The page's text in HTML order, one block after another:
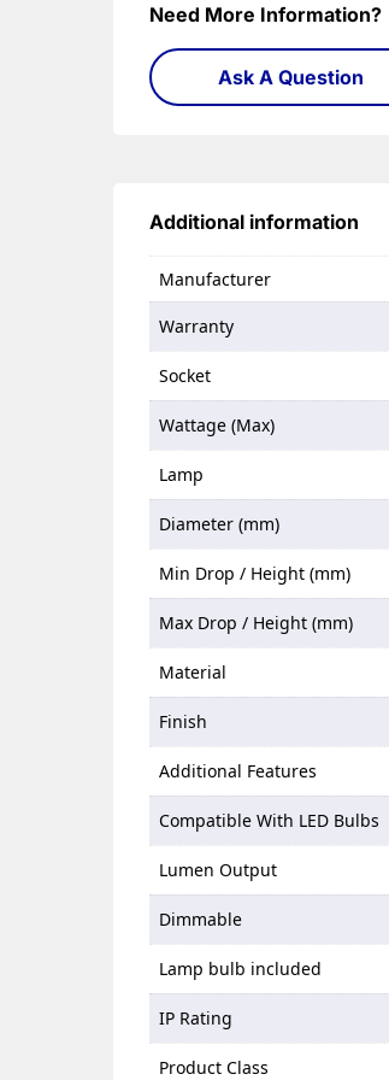
Need More Information?
Ask A Question
Additional information
Manufacturer
Warranty
Socket
Wattage (Max)
Lamp
Diameter (mm)
Min Drop / Height (mm)
Max Drop / Height (mm)
Material
Finish
Additional Features
Compatible With LED Bulbs
Lumen Output
Dimmable
Lamp bulb included
IP Rating
Product Class